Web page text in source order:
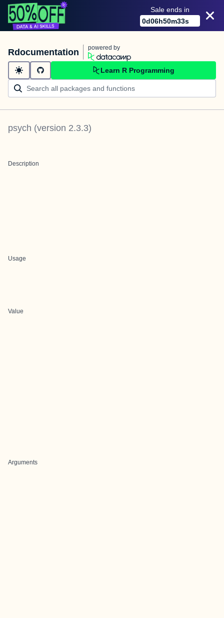
Sale ends in
0d06h50m32s
Rdocumentation powered by
Learn R Programming
psych (version 2.3.3)
Description
Usage
Value
Arguments